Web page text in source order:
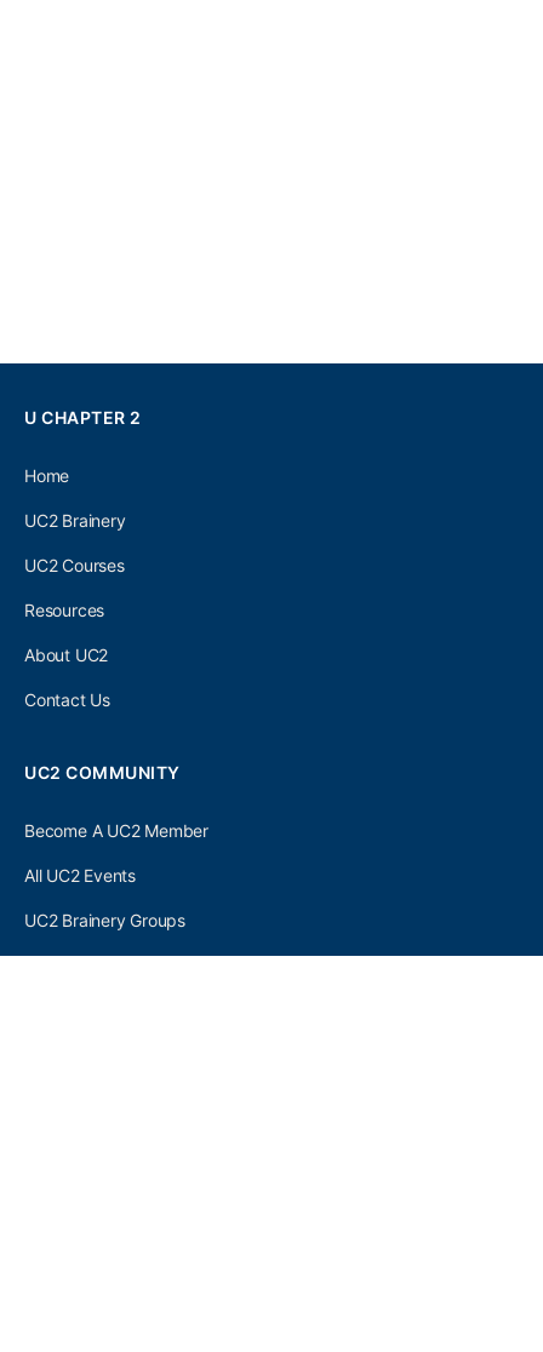
U CHAPTER 2
Home
UC2 Brainery
UC2 Courses
Resources
About UC2
Contact Us
UC2 COMMUNITY
Become A UC2 Member
All UC2 Events
UC2 Brainery Groups